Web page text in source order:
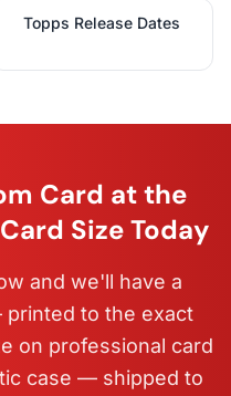
Topps Release Dates
Card at the
Size Today
and we'll have a
to the exact
on professional card
case — shipped to